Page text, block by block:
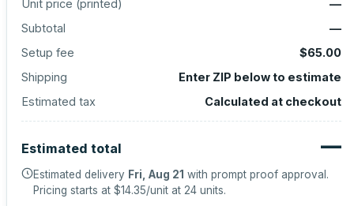
Unit price (printed)
—
Subtotal
—
Setup fee
$65.00
Shipping
Enter ZIP below to estimate
Estimated tax
Calculated at checkout
Estimated total —
Estimated delivery Fri, Aug 21 with prompt proof approval.
Pricing starts at $14.35/unit at 24 units.